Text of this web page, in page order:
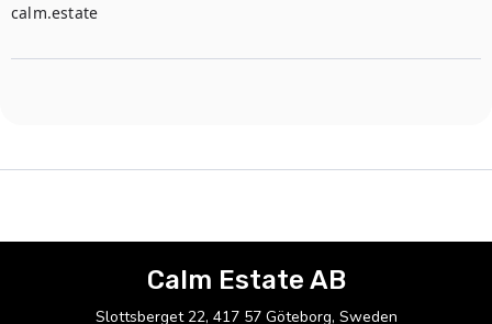
calm.estate
Calm Estate AB
Slottsberget 22, 417 57 Göteborg, Sweden